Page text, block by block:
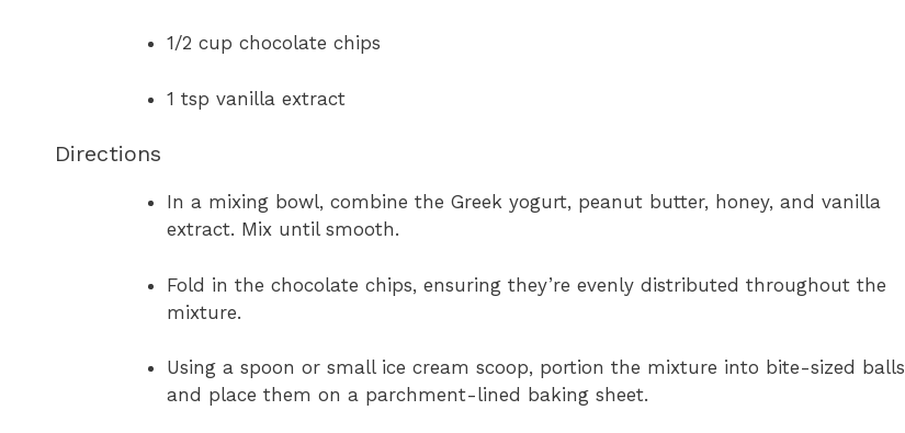
1/2 cup chocolate chips
1 tsp vanilla extract
Directions
In a mixing bowl, combine the Greek yogurt, peanut butter, honey, and vanilla
extract. Mix until smooth.
Fold in the chocolate chips, ensuring they’re evenly distributed throughout the
mixture.
Using a spoon or small ice cream scoop, portion the mixture into bite-sized balls
and place them on a parchment-lined baking sheet.